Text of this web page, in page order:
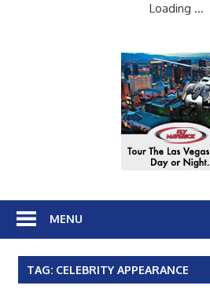
Loading ...
MENU
TAG: CELEBRITY APPEARANCE